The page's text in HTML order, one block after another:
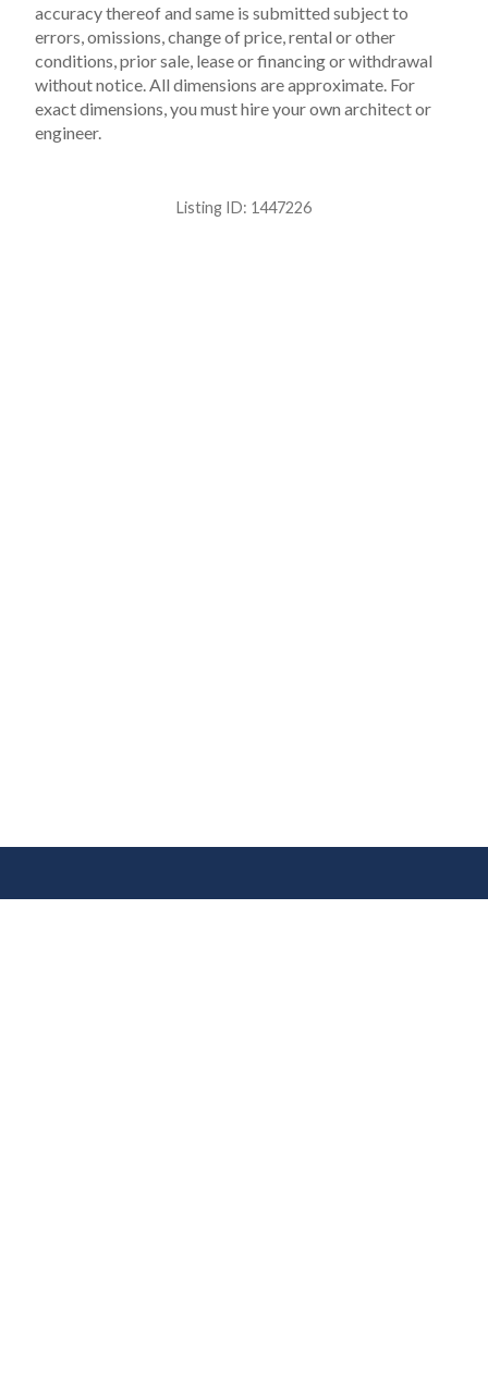
accuracy thereof and same is submitted subject to
errors, omissions, change of price, rental or other
conditions, prior sale, lease or financing or withdrawal
without notice. All dimensions are approximate. For
exact dimensions, you must hire your own architect or
engineer.
Listing ID: 1447226